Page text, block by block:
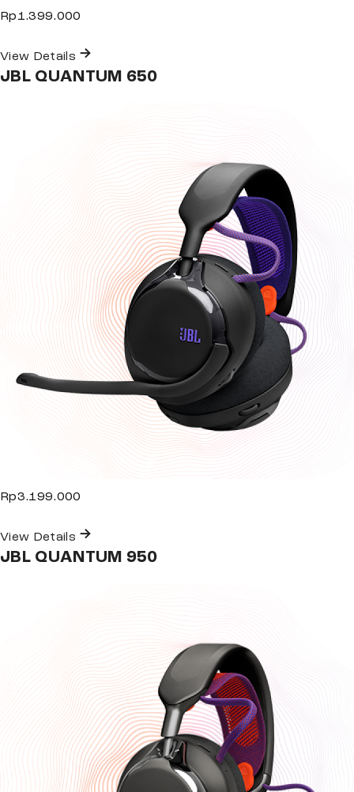
Rp1.399.000
View Details
JBL QUANTUM 650
Rp3.199.000
View Details
JBL QUANTUM 950